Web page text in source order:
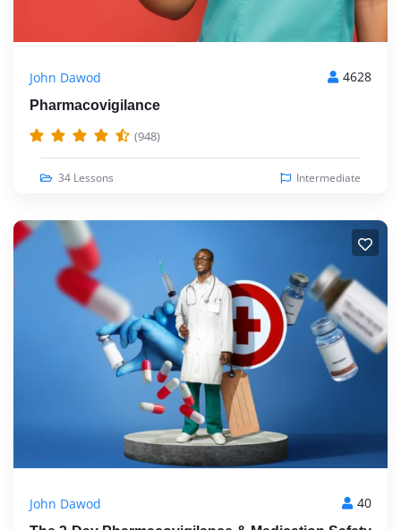
John Dawod 4628
Pharmacovigilance
(948)
34 Lessons Intermediate
John Dawod 40